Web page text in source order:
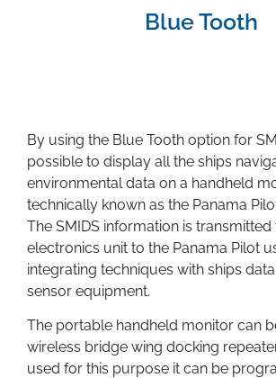
Blue Tooth
By using the Blue Tooth option for
possible to display all the ships
environmental data on a handheld
technically known as the Panama
The SMIDS information is
electronics unit to the Panama Pilot
integrating techniques with ships
sensor equipment.
The portable handheld monitor can
wireless bridge wing docking
used for this purpose it can be